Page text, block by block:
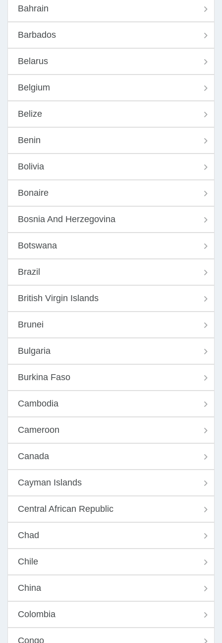
Bahrain
Barbados
Belarus
Belgium
Belize
Benin
Bolivia
Bonaire
Bosnia And Herzegovina
Botswana
Brazil
British Virgin Islands
Brunei
Bulgaria
Burkina Faso
Cambodia
Cameroon
Canada
Cayman Islands
Central African Republic
Chad
Chile
China
Colombia
Congo